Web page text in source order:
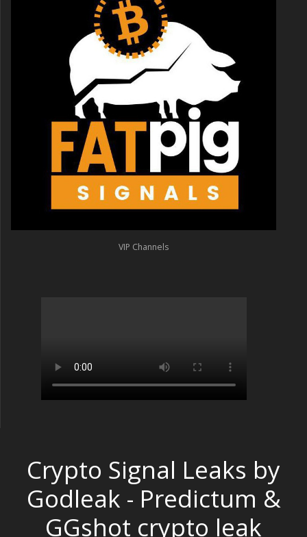
VIP Channels
Crypto Signal Leaks by
Godleak - Predictum &
GGshot crypto leak